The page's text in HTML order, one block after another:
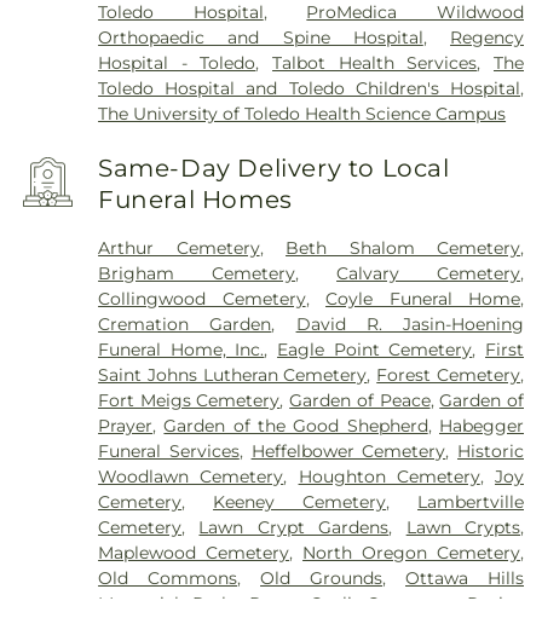
Toledo Hospital, ProMedica Wildwood
Orthopaedic and Spine Hospital, Regency
Hospital - Toledo,Talbot Health Services,The
Toledo Hospital and Toledo Children's Hospital,
The University of Toledo Health Science Campus
Same-Day Delivery to Local
Funeral Homes
Arthur Cemetery, Beth Shalom Cemetery,
Brigham Cemetery,Calvary Cemetery,
Collingwood Cemetery,Coyle Funeral Home,
Cremation Garden, David R. Jasin-Hoening
Funeral Home, Inc., Eagle Point Cemetery, First
Saint Johns Lutheran Cemetery, Forest Cemetery,
Fort Meigs Cemetery,Garden of Peace,Garden of
Prayer,Garden of the Good Shepherd, Habegger
Funeral Services, Heffelbower Cemetery, Historic
Woodlawn Cemetery, Houghton Cemetery,Joy
Cemetery, Keeney Cemetery, Lambertville
Cemetery, Lawn Crypt Gardens, Lawn Crypts,
Maplewood Cemetery, North Oregon Cemetery,
Old Commons,Old Grounds,Ottawa Hills
Memorial Park
Porta Coeli Cemetery
Ravine